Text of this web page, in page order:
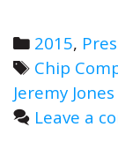
2015,
Tags
Chip
Jeremy Jones
Leave a